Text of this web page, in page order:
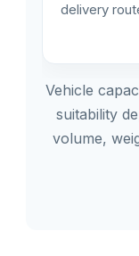
delivery
Vehicle
suitability
volume,